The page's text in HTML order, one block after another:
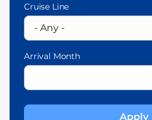
Cruise Line
Arrival Month